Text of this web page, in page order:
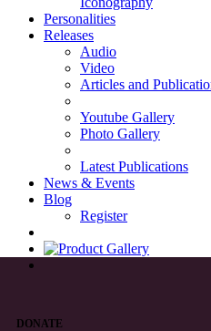
Personalities
Releases
Audio
Video
Articles and
Youtube Gallery
Photo Gallery
Latest Publications
News & Events
Blog
Register
DONATE